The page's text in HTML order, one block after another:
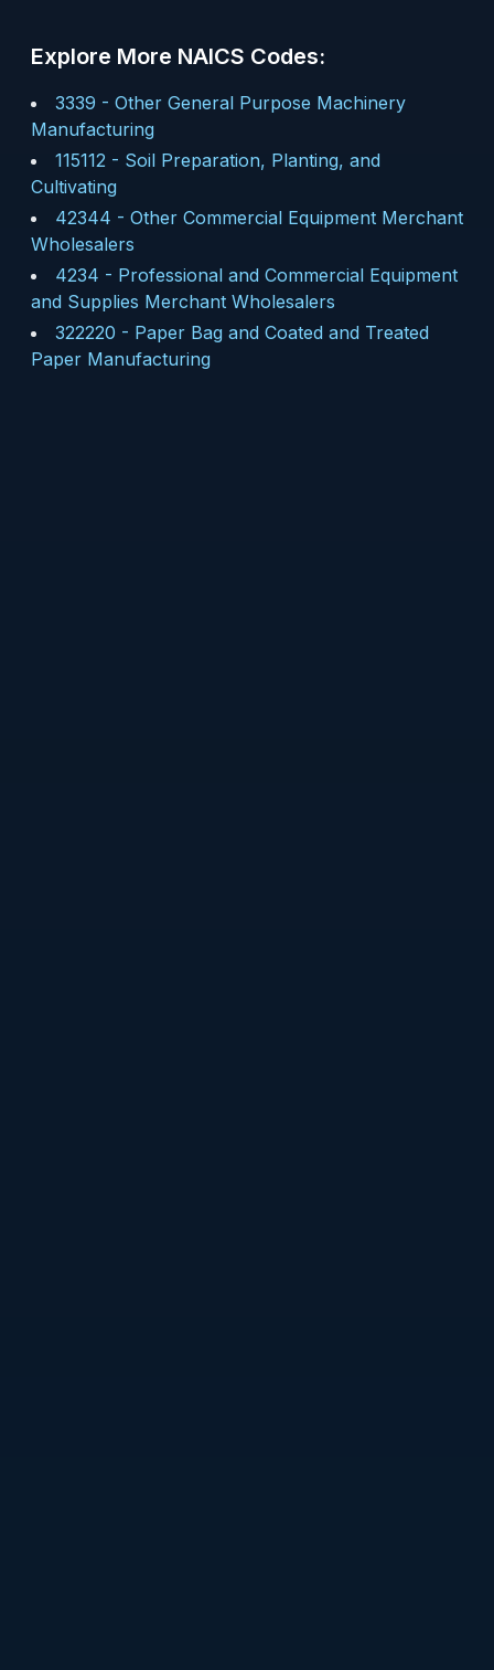
Explore More NAICS Codes:
3339 - Other General Purpose Machinery
Manufacturing
115112 - Soil Preparation, Planting, and
Cultivating
42344 - Other Commercial Equipment Merchant
Wholesalers
4234 - Professional and Commercial Equipment
and Supplies Merchant Wholesalers
322220 - Paper Bag and Coated and Treated
Paper Manufacturing